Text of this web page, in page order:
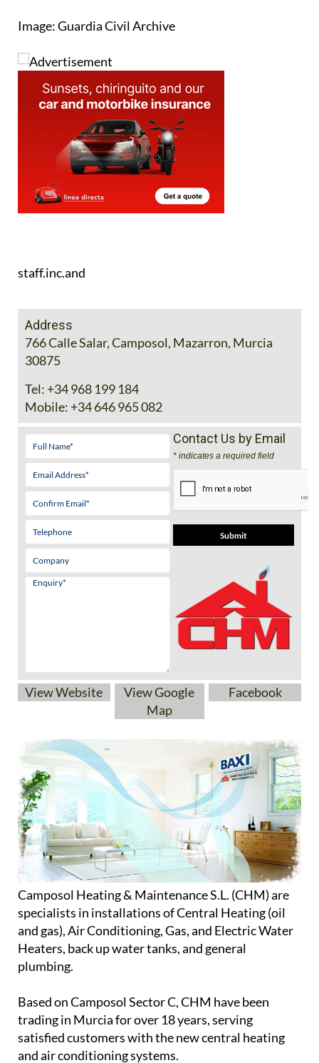
Image: Guardia Civil Archive
staff.inc.and
Address
766 Calle Salar, Camposol, Mazarron, Murcia
30875
Tel: +34 968 199 184
Mobile: +34 646 965 082
Contact Us by Email
* indicates a required field
View Website
View Google
Map
Facebook
Camposol Heating & Maintenance S.L. (CHM) are
specialists in installations of Central Heating (oil
and gas), Air Conditioning, Gas, and Electric Water
Heaters, back up water tanks, and general
plumbing.
Based on Camposol Sector C, CHM have been
trading in Murcia for over 18 years, serving
satisfied customers with the new central heating
and air conditioning systems.